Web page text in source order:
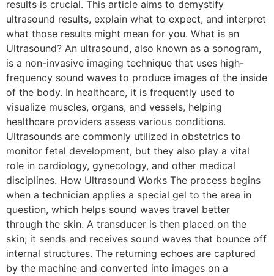
results is crucial. This article aims to demystify
ultrasound results, explain what to expect, and interpret
what those results might mean for you. What is an
Ultrasound? An ultrasound, also known as a sonogram,
is a non-invasive imaging technique that uses high-
frequency sound waves to produce images of the inside
of the body. In healthcare, it is frequently used to
visualize muscles, organs, and vessels, helping
healthcare providers assess various conditions.
Ultrasounds are commonly utilized in obstetrics to
monitor fetal development, but they also play a vital
role in cardiology, gynecology, and other medical
disciplines. How Ultrasound Works The process begins
when a technician applies a special gel to the area in
question, which helps sound waves travel better
through the skin. A transducer is then placed on the
skin; it sends and receives sound waves that bounce off
internal structures. The returning echoes are captured
by the machine and converted into images on a